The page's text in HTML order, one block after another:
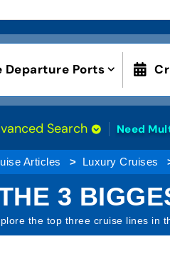
Departure Ports
Search Need
Articles Luxury Cruises
3
the top three cruise lines in